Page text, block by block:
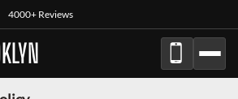
4000+ Reviews